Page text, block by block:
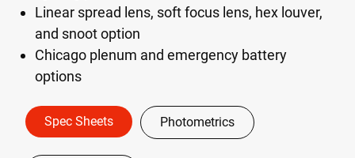
Linear spread lens, soft focus lens, hex louver,
and snoot option
Chicago plenum and emergency battery
options
Spec Sheets Photometrics